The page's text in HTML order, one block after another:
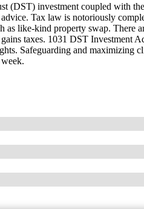
(DST) investment coupled with
Tax law is notoriously
as like-kind property swap. There
taxes. 1031 DST Investment
Safeguarding and maximizing